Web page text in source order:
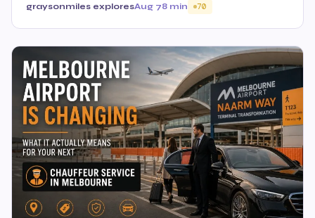
graysonmiles exploresAug 78 min 70